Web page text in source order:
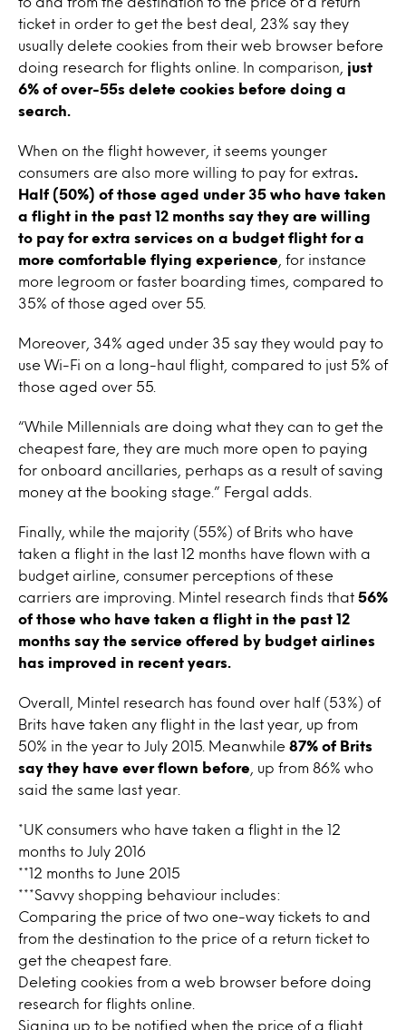
ticket in order to get the best deal, 23% say they
usually delete cookies from their web browser before
doing research for flights online. In comparison, just
6% of over-55s delete cookies before doing a
search.
When on the flight however, it seems younger
consumers are also more willing to pay for extras
Half (50%) of those aged under 35 who have taken
a flight in the past 12 months say they are willing
to pay for extra services on a budget flight for a
more comfortable flying experience , for instance
more legroom or faster boarding times, compared to
35% of those aged over 55.
Moreover, 34% aged under 35 say they would pay to
use Wi-Fi on a long-haul flight, compared to just 5% of
those aged over 55.
“While Millennials are doing what they can to get the
cheapest fare, they are much more open to paying
for onboard ancillaries, perhaps as a result of saving
money at the booking stage.” Fergal adds.
Finally, while the majority (55%) of Brits who have
taken a flight in the last 12 months have flown with a
budget airline, consumer perceptions of these
carriers are improving. Mintel research finds that 56%
of those who have taken a flight in the past 12
months say the service offered by budget airlines
has improved in recent years.
Overall, Mintel research has found over half (53%) of
Brits have taken any flight in the last year, up from
50% in the year to July 2015. Meanwhile 87% of Brits
say they have ever flown before , up from 86% who
said the same last year.
*UK consumers who have taken a flight in the 12
months to July 2016
**12 months to June 2015
***Savvy shopping behaviour includes:
Comparing the price of two one-way tickets to and
from the destination to the price of a return ticket to
get the cheapest fare.
Deleting cookies from a web browser before doing
research for flights online.
Signing up to be notified when the price of a flight